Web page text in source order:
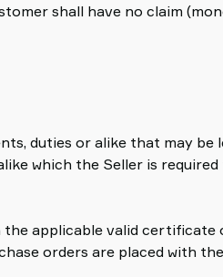
shall have no claim
duties or alike that may
which the Seller is
applicable valid
orders are placed with